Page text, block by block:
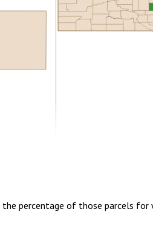
percentage of those parcels